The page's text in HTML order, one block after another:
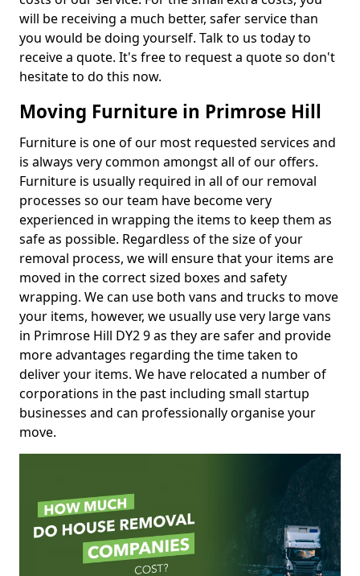
will be receiving a much better, safer service than
you would be doing yourself. Talk to us today to
receive a quote. It's free to request a quote so don't
hesitate to do this now.
Moving Furniture in Primrose Hill
Furniture is one of our most requested services and
is always very common amongst all of our offers.
Furniture is usually required in all of our removal
processes so our team have become very
experienced in wrapping the items to keep them as
safe as possible. Regardless of the size of your
removal process, we will ensure that your items are
moved in the correct sized boxes and safety
wrapping. We can use both vans and trucks to move
your items, however, we usually use very large vans
in Primrose Hill DY2 9 as they are safer and provide
more advantages regarding the time taken to
deliver your items. We have relocated a number of
corporations in the past including small startup
businesses and can professionally organise your
move.